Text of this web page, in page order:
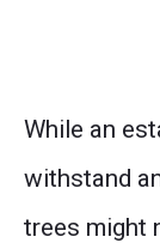
While an
withstand
trees might